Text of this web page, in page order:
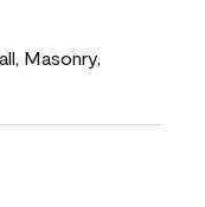
Masonry,